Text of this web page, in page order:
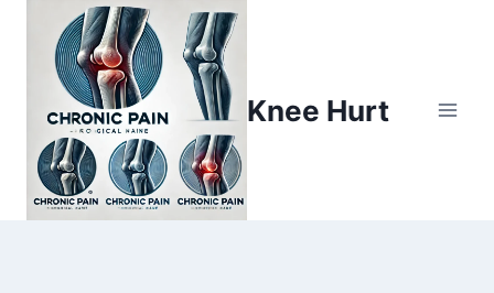
Knee Hurt